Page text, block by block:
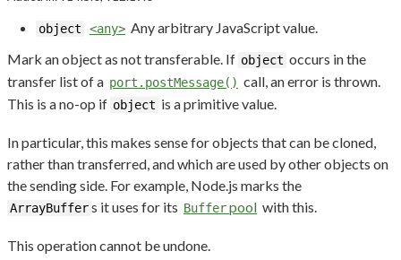
object <any> Any arbitrary JavaScript value.
Mark an object as not transferable. If object occurs in the
transfer list of a port.postMessage() call, an error is thrown.
This is a no-op if object is a primitive value.
In particular, this makes sense for objects that can be cloned,
rather than transferred, and which are used by other objects on
the sending side. For example, Node.js marks the
ArrayBuffers it uses for its Bufferpool with this.
This operation cannot be undone.